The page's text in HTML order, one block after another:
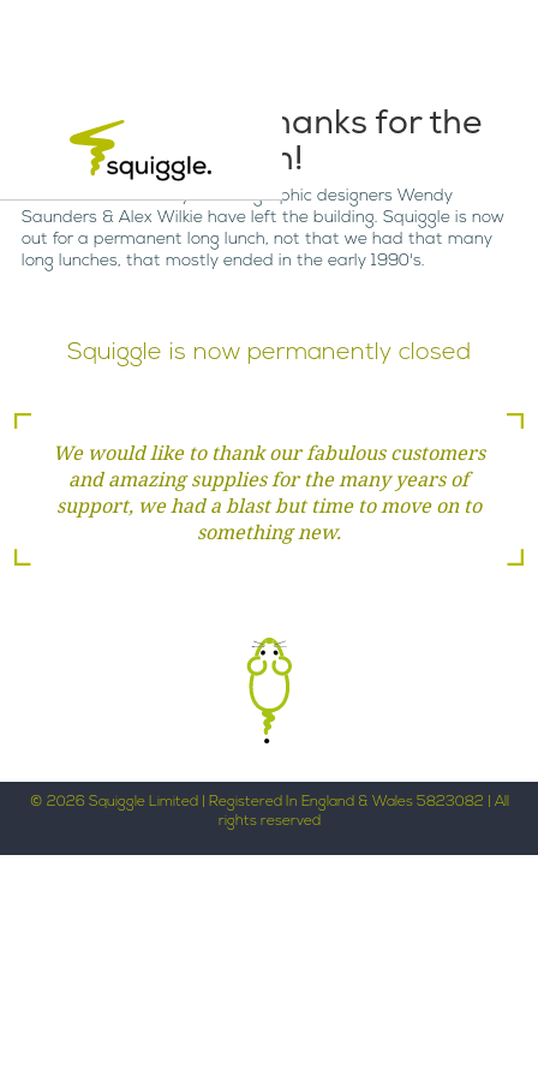
So long and thanks for the
fish!
After more than 40 years as graphic designers Wendy
Saunders & Alex Wilkie have left the building. Squiggle is now
out for a permanent long lunch, not that we had that many
long lunches, that mostly ended in the early 1990's.
Squiggle is now permanently closed
We would like to thank our fabulous customers
and amazing supplies for the many years of
support, we had a blast but time to move on to
something new.
© 2026 Squiggle Limited | Registered In England & Wales 5823082 | All
rights reserved